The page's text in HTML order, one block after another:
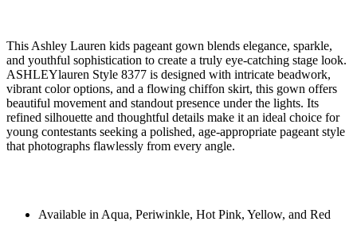
This Ashley Lauren kids pageant gown blends elegance, sparkle,
and youthful sophistication to create a truly eye-catching stage look.
ASHLEYlauren Style 8377 is designed with intricate beadwork,
vibrant color options, and a flowing chiffon skirt, this gown offers
beautiful movement and standout presence under the lights. Its
refined silhouette and thoughtful details make it an ideal choice for
young contestants seeking a polished, age-appropriate pageant style
that photographs flawlessly from every angle.
Available in Aqua, Periwinkle, Hot Pink, Yellow, and Red